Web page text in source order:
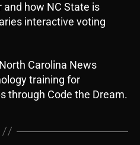
how NC State is
interactive voting
Carolina News
training for
through Code the Dream.